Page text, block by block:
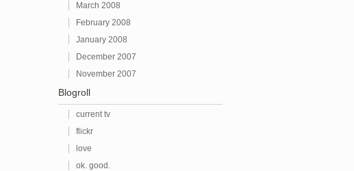
March 2008
February 2008
January 2008
December 2007
November 2007
Blogroll
current tv
flickr
love
ok. good.